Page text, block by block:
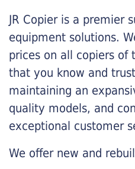
JR Copier is a premier
equipment solutions.
prices on all copiers of
that you know and
maintaining an
quality models, and
exceptional customer
We offer new and